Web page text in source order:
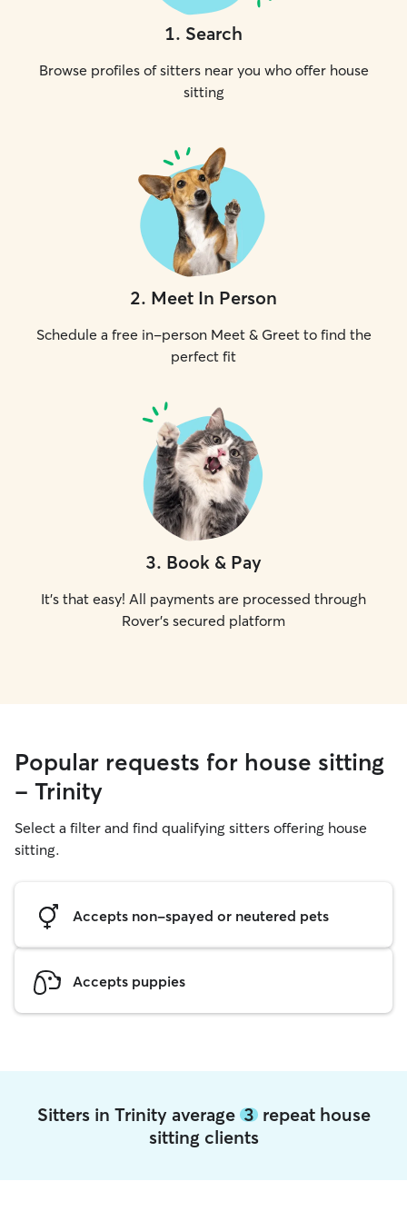
1. Search
Browse profiles of sitters near you who offer house
sitting
2. Meet In Person
Schedule a free in-person Meet & Greet to find the
perfect fit
3. Book & Pay
It's that easy! All payments are processed through
Rover's secured platform
Popular requests for house sitting
- Trinity
Select a filter and find qualifying sitters offering house
sitting.
Accepts non-spayed or neutered pets
Accepts puppies
Sitters in Trinity average 3repeat house
sitting clients